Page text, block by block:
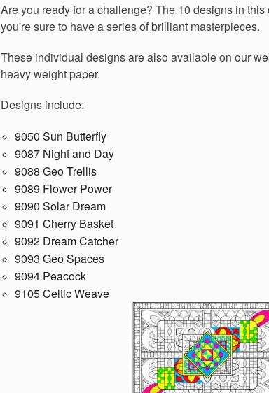
Are you ready for a challenge? The 10 designs in
you're sure to have a series of brilliant masterpieces.
These individual designs are also available on our
heavy weight paper.
Designs include:
9050 Sun Butterfly
9087 Night and Day
9088 Geo Trellis
9089 Flower Power
9090 Solar Dream
9091 Cherry Basket
9092 Dream Catcher
9093 Geo Spaces
9094 Peacock
9105 Celtic Weave